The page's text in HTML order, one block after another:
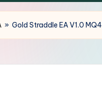
» Gold Straddle EA V1.0 MQ4